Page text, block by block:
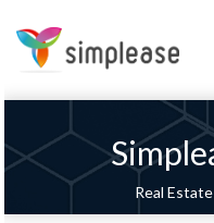
Real
Property
Home
Improvement